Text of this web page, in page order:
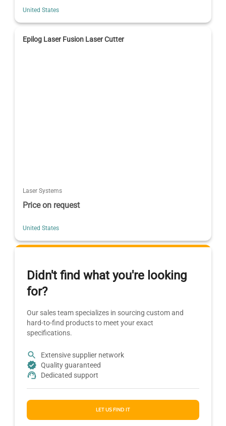
United States
Epilog Laser Fusion Laser Cutter
Laser Systems
Price on request
United States
Didn't find what you're looking
for?
Our sales team specializes in sourcing custom and
hard-to-find products to meet your exact
specifications.
Extensive supplier network
Quality guaranteed
Dedicated support
LET US FIND IT